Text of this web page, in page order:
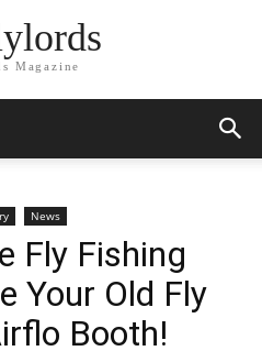
Magazine
News
Fly Fishing
Your Old Fly
Booth!